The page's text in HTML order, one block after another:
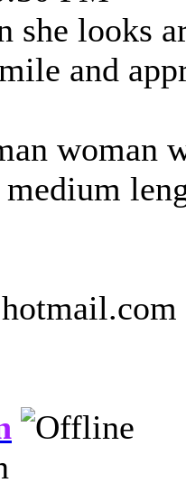
she looks
and
woman
medium